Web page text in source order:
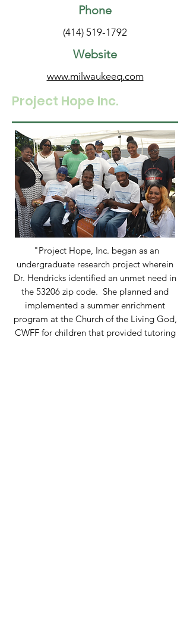
Phone
(414) 519-1792
Website
www.milwaukeeq.com
Project Hope Inc.
"Project Hope, Inc. began as an
undergraduate research project wherein
Dr. Hendricks identified an unmet need in
the 53206 zip code. She planned and
implemented a summer enrichment
program at the Church of the Living God,
CWFF for children that provided tutoring